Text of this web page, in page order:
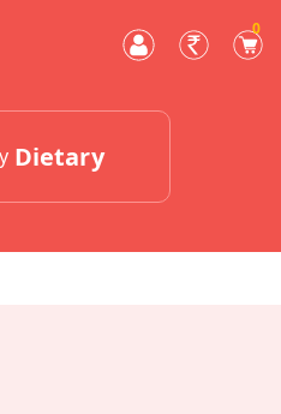
0
Dietary